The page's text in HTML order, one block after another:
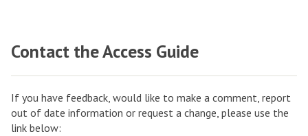
Contact the Access Guide
If you have feedback, would like to make a comment, report
out of date information or request a change, please use the
link below: